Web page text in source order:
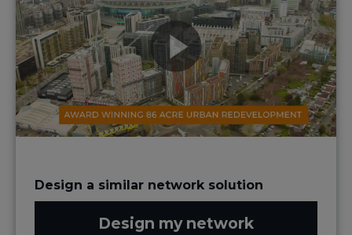
Design a similar network solution
Design my network